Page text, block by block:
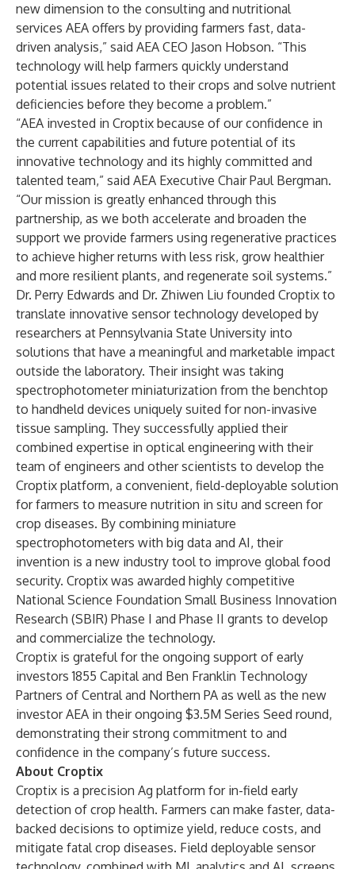
new dimension to the consulting and nutritional
services AEA offers by providing farmers fast, data-
driven analysis,” said AEA CEO Jason Hobson. “This
technology will help farmers quickly understand
potential issues related to their crops and solve nutrient
deficiencies before they become a problem.”
“AEA invested in Croptix because of our confidence in
the current capabilities and future potential of its
innovative technology and its highly committed and
talented team,” said AEA Executive Chair Paul Bergman.
“Our mission is greatly enhanced through this
partnership, as we both accelerate and broaden the
support we provide farmers using regenerative practices
to achieve higher returns with less risk, grow healthier
and more resilient plants, and regenerate soil systems.”
Dr. Perry Edwards and Dr. Zhiwen Liu founded Croptix to
translate innovative sensor technology developed by
researchers at Pennsylvania State University into
solutions that have a meaningful and marketable impact
outside the laboratory. Their insight was taking
spectrophotometer miniaturization from the benchtop
to handheld devices uniquely suited for non-invasive
tissue sampling. They successfully applied their
combined expertise in optical engineering with their
team of engineers and other scientists to develop the
Croptix platform, a convenient, field-deployable solution
for farmers to measure nutrition in situ and screen for
crop diseases. By combining miniature
spectrophotometers with big data and AI, their
invention is a new industry tool to improve global food
security. Croptix was awarded highly competitive
National Science Foundation Small Business Innovation
Research (SBIR) Phase I and Phase II grants to develop
and commercialize the technology.
Croptix is grateful for the ongoing support of early
investors 1855 Capital and Ben Franklin Technology
Partners of Central and Northern PA as well as the new
investor AEA in their ongoing $3.5M Series Seed round,
demonstrating their strong commitment to and
confidence in the company’s future success.
About Croptix
Croptix is a precision Ag platform for in-field early
detection of crop health. Farmers can make faster, data-
backed decisions to optimize yield, reduce costs, and
mitigate fatal crop diseases. Field deployable sensor